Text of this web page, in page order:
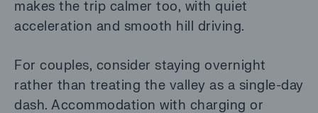
makes the trip calmer too, with quiet
acceleration and smooth hill driving.
For couples, consider staying overnight
rather than treating the valley as a single-day
dash. Accommodation with charging or